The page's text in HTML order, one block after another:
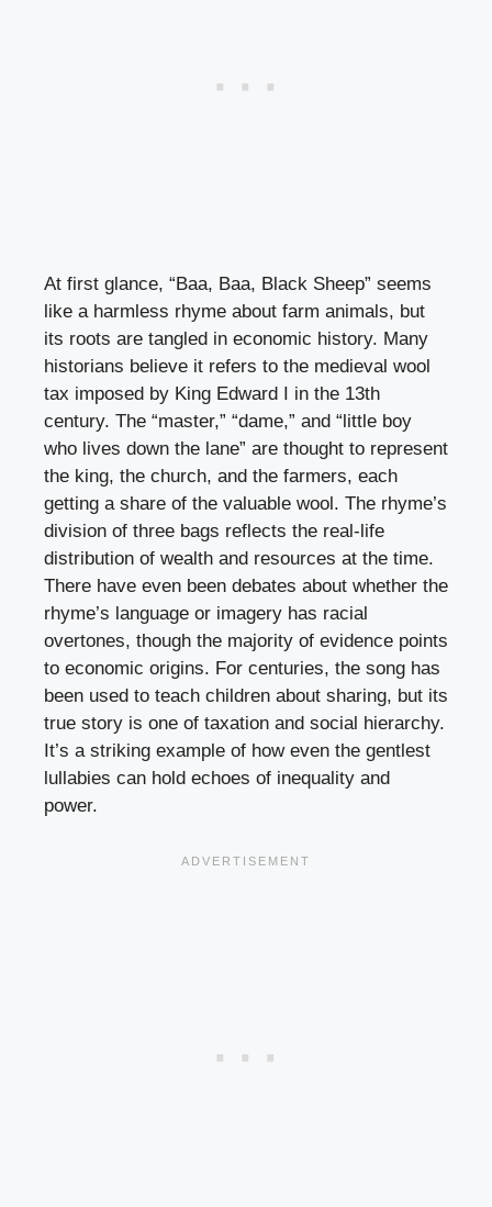
At first glance, “Baa, Baa, Black Sheep” seems
like a harmless rhyme about farm animals, but
its roots are tangled in economic history. Many
historians believe it refers to the medieval wool
tax imposed by King Edward I in the 13th
century. The “master,” “dame,” and “little boy
who lives down the lane” are thought to represent
the king, the church, and the farmers, each
getting a share of the valuable wool. The rhyme’s
division of three bags reflects the real-life
distribution of wealth and resources at the time.
There have even been debates about whether the
rhyme’s language or imagery has racial
overtones, though the majority of evidence points
to economic origins. For centuries, the song has
been used to teach children about sharing, but its
true story is one of taxation and social hierarchy.
It’s a striking example of how even the gentlest
lullabies can hold echoes of inequality and
power.